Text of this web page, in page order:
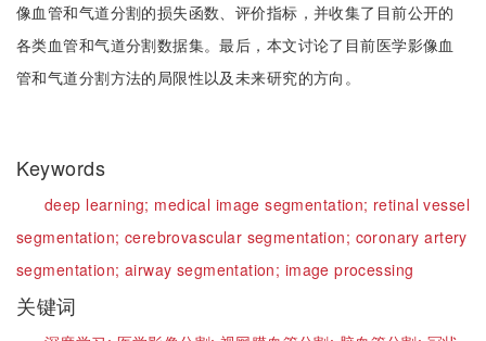
像血管和气道分割的损失函数、评价指标，并收集了目前公开的
各类血管和气道分割数据集。最后，本文讨论了目前医学影像血
管和气道分割方法的局限性以及未来研究的方向。
Keywords
deep learning; medical image segmentation; retinal vessel
segmentation; cerebrovascular segmentation; coronary artery
segmentation; airway segmentation; image processing
关键词